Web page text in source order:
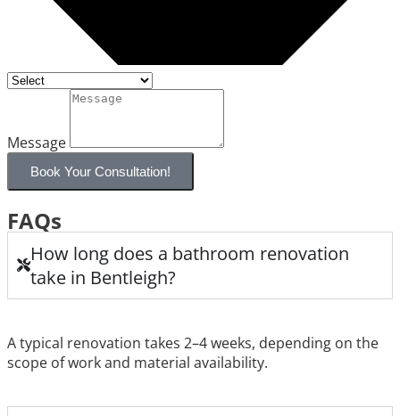
Message
Book Your Consultation!
FAQs
How long does a bathroom renovation
take in Bentleigh?
A typical renovation takes 2–4 weeks, depending on the
scope of work and material availability.